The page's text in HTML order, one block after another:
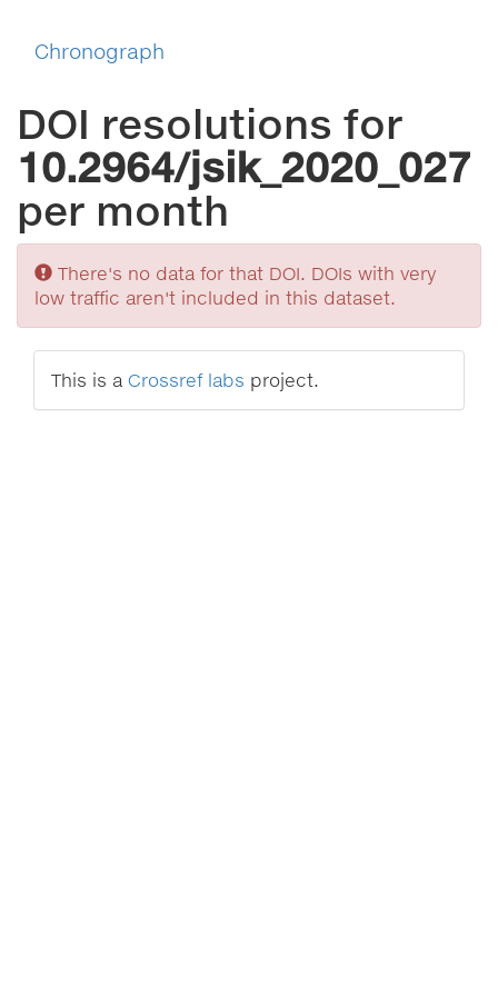
Chronograph
DOI resolutions for
10.2964/jsik_2020_027
per month
Sorry
There's no data for that DOI. DOIs with very
low traffic aren't included in this dataset.
This is a Crossref labs project.